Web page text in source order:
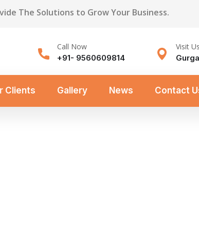
The Solutions to Grow Your Business.
Call Now
+91- 9560609814
Visit
Clients Gallery News Contact